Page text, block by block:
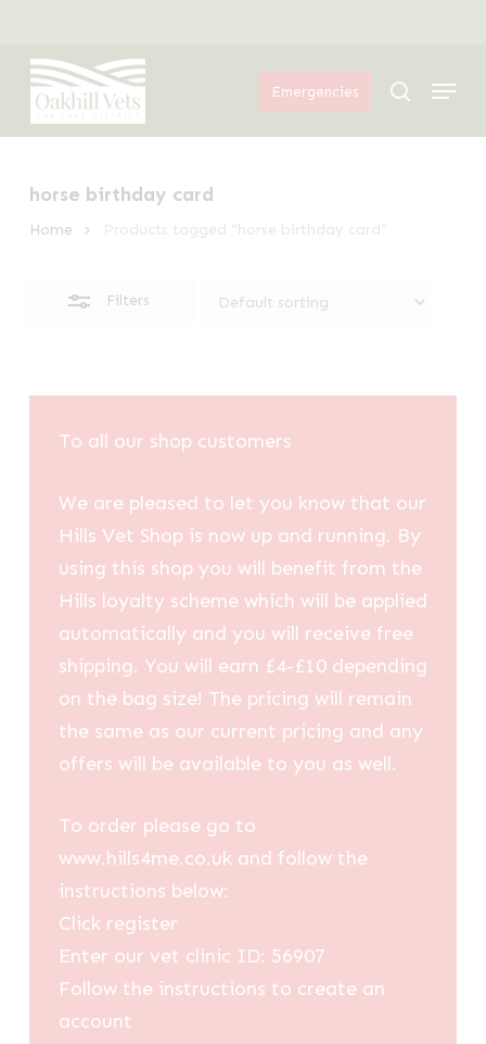
main
content
Emergencies search
Menu
horse birthday card
Home Products tagged “horse birthday card”
Filters
Filters
To all our shop customers
We are pleased to let you know that our
Hills Vet Shop is now up and running. By
using this shop you will benefit from the
Hills loyalty scheme which will be applied
automatically and you will receive free
shipping. You will earn £4-£10 depending
on the bag size! The pricing will remain
the same as our current pricing and any
offers will be available to you as well.
To order please go to
www.hills4me.co.uk and follow the
instructions below:
Click register
Enter our vet clinic ID: 56907
Follow the instructions to create an
account